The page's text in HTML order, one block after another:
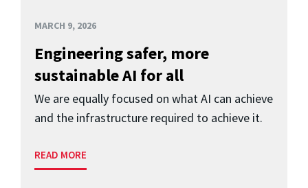
MARCH 9, 2026
Engineering safer, more
sustainable AI for all
We are equally focused on what AI can achieve
and the infrastructure required to achieve it.
READ MORE